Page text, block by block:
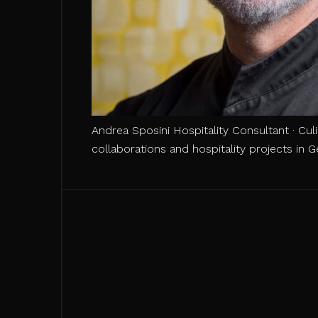
Andrea Sposini Hospitality Consultant ·
collaborations and hospitality projects in